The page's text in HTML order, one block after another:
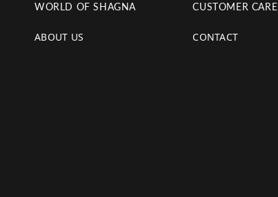
WORLD OF SHAGNA
ABOUT US
CUSTOMER CARE
CONTACT